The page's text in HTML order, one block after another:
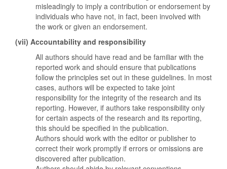
misleadingly to imply a contribution or endorsement by
individuals who have not, in fact, been involved with
the work or given an endorsement.
(vii) Accountability and responsibility
All authors should have read and be familiar with the
reported work and should ensure that publications
follow the principles set out in these guidelines. In most
cases, authors will be expected to take joint
responsibility for the integrity of the research and its
reporting. However, if authors take responsibility only
for certain aspects of the research and its reporting,
this should be specified in the publication.
Authors should work with the editor or publisher to
correct their work promptly if errors or omissions are
discovered after publication.